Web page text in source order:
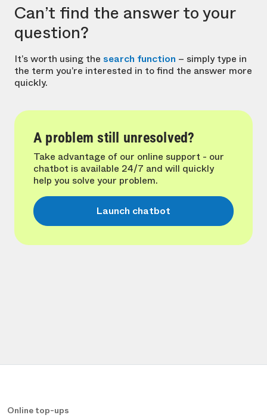
Can’t find the answer to your
question?
It’s worth using the search function – simply type in
the term you’re interested in to find the answer more
quickly.
A problem still unresolved?
Take advantage of our online support - our
chatbot is available 24/7 and will quickly
help you solve your problem.
Launch chatbot
Online top-ups